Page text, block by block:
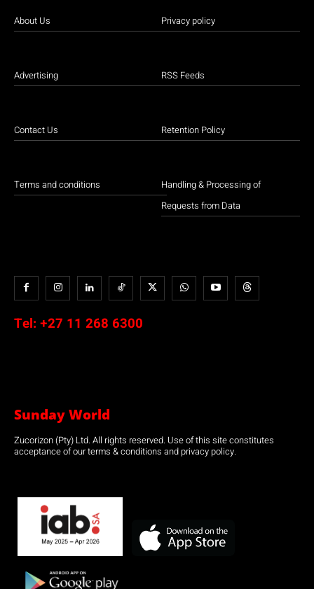
About Us
Advertising
Contact Us
Terms and conditions
Privacy policy
RSS Feeds
Retention Policy
Handling & Processing of
Requests from Data
Tel: +27 11 268 6300
Sunday World
Zucorizon (Pty) Ltd. All rights reserved. Use of this site constitutes
acceptance of our terms & conditions and privacy policy.